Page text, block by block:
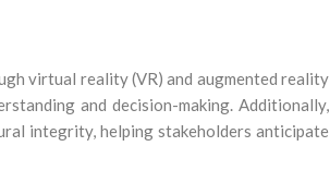
virtual reality (VR) and augmented reality
and decision-making. Additionally,
integrity, helping stakeholders anticipate